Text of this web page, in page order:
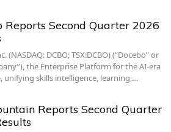
Reports Second Quarter 2026
(NASDAQ: DCBO; TSX:DCBO) (“Docebo” or
the Enterprise Platform for the AI-era
unifying skills intelligence, learning,…
Reports Second Quarter